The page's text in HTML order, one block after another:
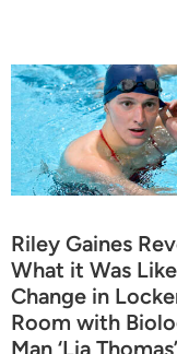
Riley Gaines
What it Was
Change in
Room with
Man ‘Lia Thomas’